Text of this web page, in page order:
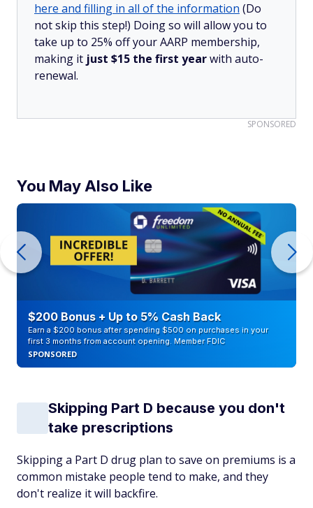
here and filling in all of the information (Do
not skip this step!) Doing so will allow you to
take up to 25% off your AARP membership,
making it just $15 the first yearwith auto-
renewal.
SPONSORED
You May Also Like
$200 Bonus + Up to 5% Cash Back
Earn a $200 bonus after spending $500 on purchases in your
first 3 months from account opening. Member FDIC
SPONSORED
Skipping Part D because you don't
take prescriptions
Skipping a Part D drug plan to save on premiums is a
common mistake people tend to make, and they
don't realize it will backfire.